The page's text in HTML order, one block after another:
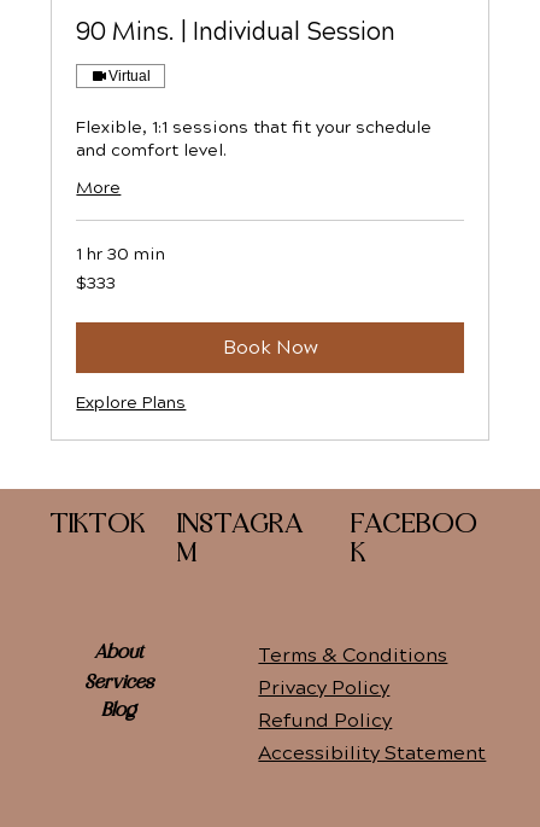
90 Mins. | Individual Session
Virtual
Flexible, 1:1 sessions that fit your schedule
and comfort level.
More
1 hr 30 min
333
US
$333
Book Now
Explore Plans
TIKTOK
INSTAGRA
M
FACEBOO
K
About
Services
Blog
Terms & Conditions
Privacy Policy
Refund Policy
Accessibility Statement